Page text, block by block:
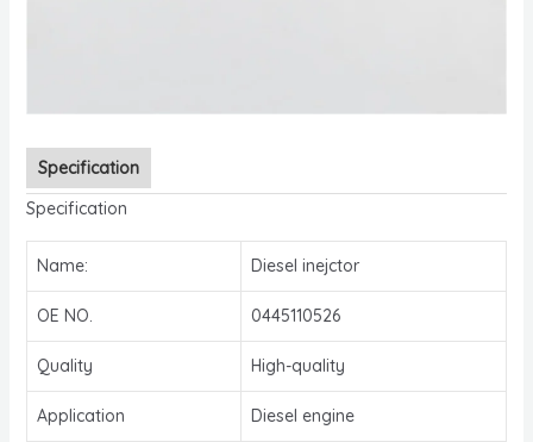
Specification
Specification
Name: Diesel inejctor
OE NO. 0445110526
Quality High-quality
Application Diesel engine